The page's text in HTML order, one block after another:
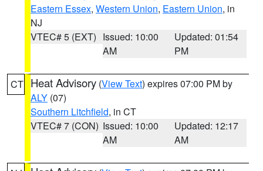
Eastern Essex, Western Union, Eastern Union, in
NJ
VTEC# 5 (EXT) Issued: 10:00
AM
Updated: 01:54
PM
CT Heat Advisory (View Text) expires 07:00 PM by
ALY (07)
Southern Litchfield, in CT
VTEC# 7 (CON) Issued: 10:00
AM
Updated: 12:17
AM